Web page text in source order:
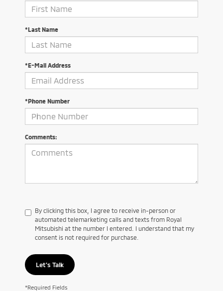
*Last Name
*E-Mail Address
*Phone Number
Comments:
By clicking this box, I agree to receive in-person or
automated telemarketing calls and texts from Royal
Mitsubishi at the number I entered. I understand that my
consent is not required for purchase.
Let's Talk
*Required Fields